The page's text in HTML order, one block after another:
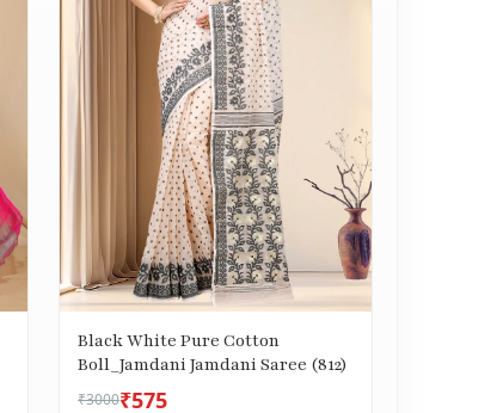
Black White Pure Cotton
Boll_Jamdani Jamdani Saree (812)
₹3000₹575